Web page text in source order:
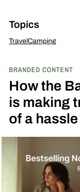
Topics
TravelCamping
BRANDED CONTENT
How the
is making
of a hassle